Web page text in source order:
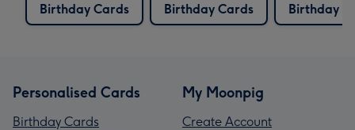
Birthday Cards
Birthday Cards
Birthday
Personalised Cards
Birthday Cards
My Moonpig
Create Account